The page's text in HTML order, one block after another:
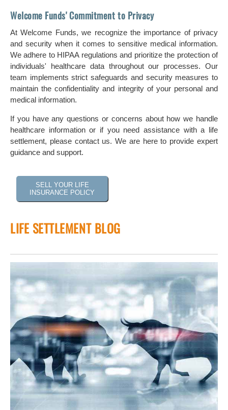
Welcome Funds' Commitment to Privacy
At Welcome Funds, we recognize the importance of privacy
and security when it comes to sensitive medical information.
We adhere to HIPAA regulations and prioritize the protection of
individuals' healthcare data throughout our processes. Our
team implements strict safeguards and security measures to
maintain the confidentiality and integrity of your personal and
medical information.
If you have any questions or concerns about how we handle
healthcare information or if you need assistance with a life
settlement, please contact us. We are here to provide expert
guidance and support.
SELL YOUR LIFE
INSURANCE POLICY
LIFE SETTLEMENT BLOG